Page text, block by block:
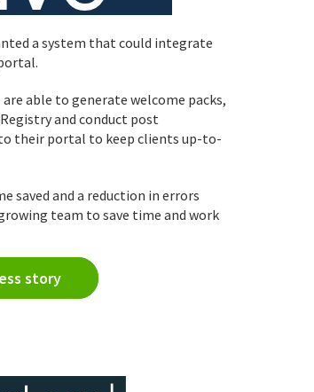
a system that could integrate
are able to generate welcome packs,
and conduct post
their portal to keep clients up-to-
saved and a reduction in errors
team to save time and work
story